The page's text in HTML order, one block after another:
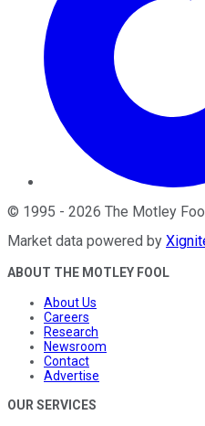
© 1995 - 2026 The Motley
Market data powered by
ABOUT THE MOTLEY FOOL
About Us
Careers
Research
Newsroom
Contact
Advertise
OUR SERVICES